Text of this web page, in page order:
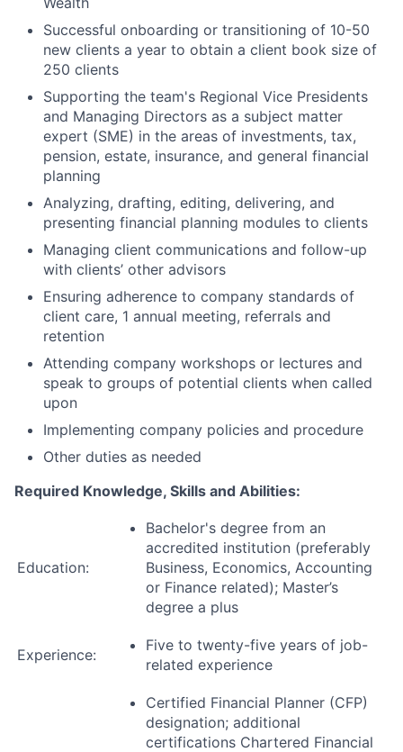
Successful onboarding or transitioning of 10-50
new clients a year to obtain a client book size of
250 clients
Supporting the team's Regional Vice Presidents
and Managing Directors as a subject matter
expert (SME) in the areas of investments, tax,
pension, estate, insurance, and general financial
planning
Analyzing, drafting, editing, delivering, and
presenting financial planning modules to clients
Managing client communications and follow-up
with clients’ other advisors
Ensuring adherence to company standards of
client care, 1 annual meeting, referrals and
retention
Attending company workshops or lectures and
speak to groups of potential clients when called
upon
Implementing company policies and procedure
Other duties as needed
Required Knowledge, Skills and Abilities:
Education:
Bachelor's degree from an
accredited institution (preferably
Business, Economics, Accounting
or Finance related); Master’s
degree a plus
Experience:
Five to twenty-five years of job-
related experience
Certified Financial Planner (CFP)
designation; additional
certifications Chartered Financial